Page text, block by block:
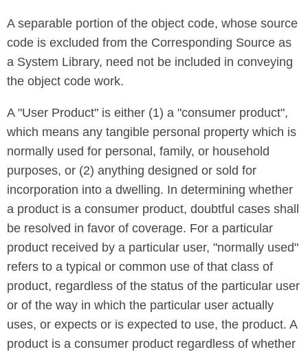
A separable portion of the object code, whose source
code is excluded from the Corresponding Source as
a System Library, need not be included in conveying
the object code work.
A "User Product" is either (1) a "consumer product",
which means any tangible personal property which is
normally used for personal, family, or household
purposes, or (2) anything designed or sold for
incorporation into a dwelling. In determining whether
a product is a consumer product, doubtful cases shall
be resolved in favor of coverage. For a particular
product received by a particular user, "normally used"
refers to a typical or common use of that class of
product, regardless of the status of the particular user
or of the way in which the particular user actually
uses, or expects or is expected to use, the product. A
product is a consumer product regardless of whether